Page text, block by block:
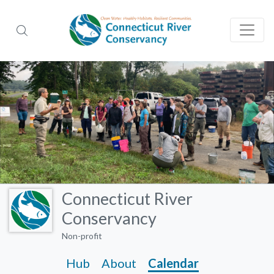
Connecticut River
Conservancy
Non-profit
Hub About Calendar